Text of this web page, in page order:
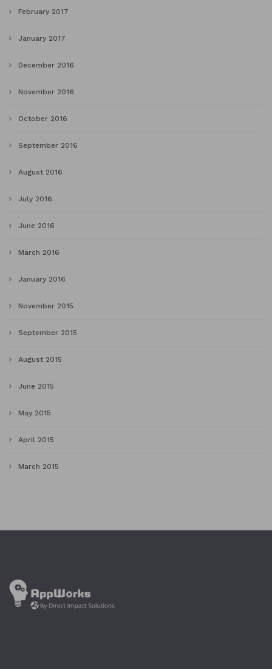
February 2017
January 2017
December 2016
November 2016
October 2016
September 2016
August 2016
July 2016
June 2016
March 2016
January 2016
November 2015
September 2015
August 2015
June 2015
May 2015
April 2015
March 2015